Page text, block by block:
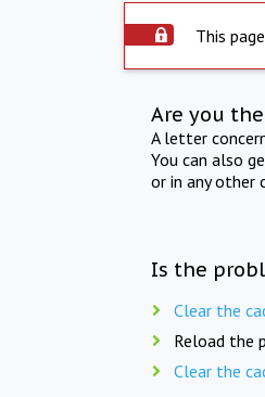
This
Are you
A letter
You can also
or in any other
Is the
Clear the
Reload the
Clear the